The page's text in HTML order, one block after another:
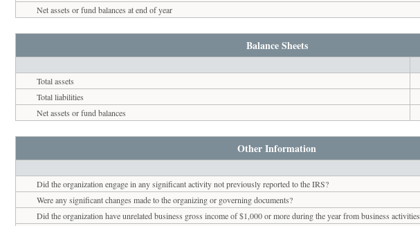
Net assets or fund balances at end of year
Balance Sheets
Total assets
Total liabilities
Net assets or fund balances
Other Information
Did the organization engage in any significant activity not previously reported to the IRS?
Were any significant changes made to the organizing or governing documents?
Did the organization have unrelated business gross income of $1,000 or more during the year from business activities